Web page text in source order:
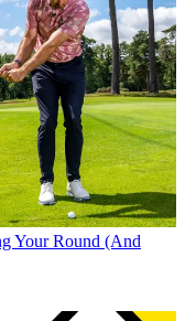
Your Round (And